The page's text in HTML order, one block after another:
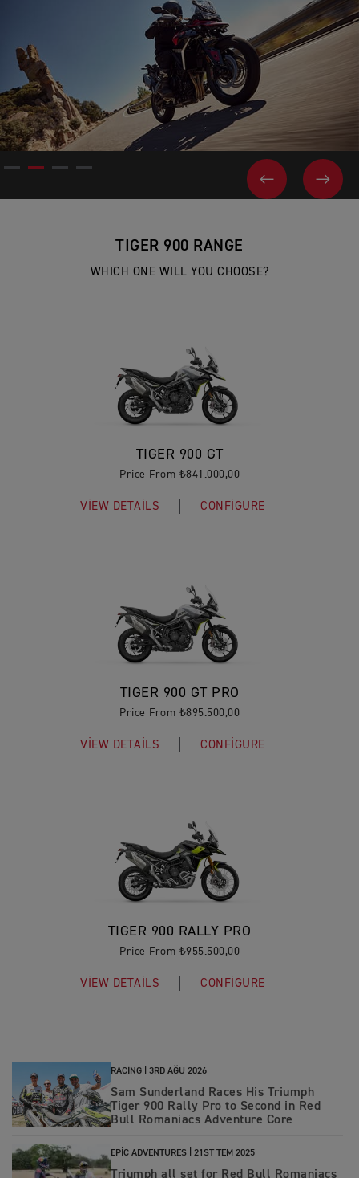
PREVIOUSNEXT
TIGER 900 RANGE
WHICH ONE WILL YOU CHOOSE?
TIGER 900 GT
Price From ₺841.000,00
VIEW DETAILS CONFIGURE
TIGER 900 GT PRO
Price From ₺895.500,00
VIEW DETAILS CONFIGURE
TIGER 900 RALLY PRO
Price From ₺955.500,00
VIEW DETAILS CONFIGURE
RACING | 3RD AĞU 2026
Sam Sunderland Races His Triumph
Tiger 900 Rally Pro to Second in Red
Bull Romaniacs Adventure Core
EPIC ADVENTURES | 21ST TEM 2025
Triumph all set for Red Bull Romaniacs